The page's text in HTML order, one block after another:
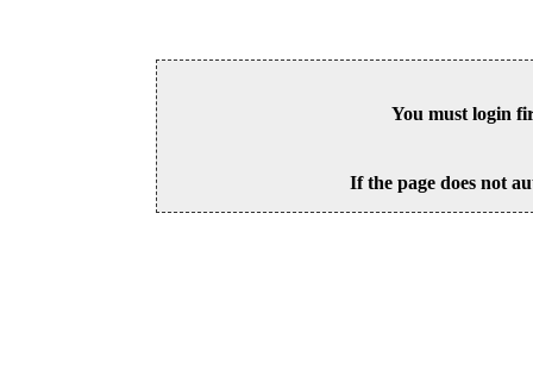
You must login
If the page does not